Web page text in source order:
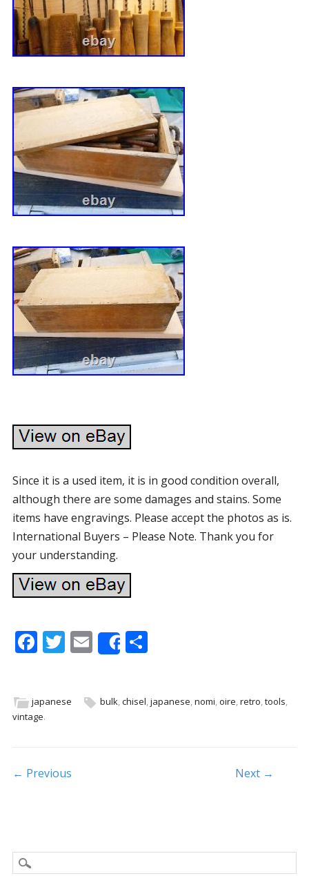
Since it is a used item, it is in good condition overall,
although there are some damages and stains. Some
items have engravings. Please accept the photos as is.
International Buyers – Please Note. Thank you for
your understanding.
F
b
o
k
T
er
E
m
l
Share
S
e
japanese bulk,chisel,japanese,nomi,oire,retro,tools,
vintage.
Post navigation
← Previous Next →